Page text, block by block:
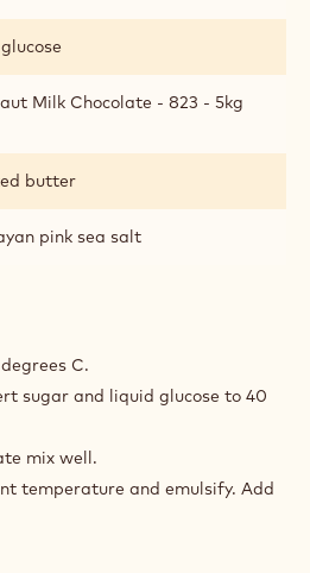
Milk Chocolate - 823 - 5kg
butter
pink sea salt
C.
sugar and liquid glucose to 40
mix well.
temperature and emulsify. Add